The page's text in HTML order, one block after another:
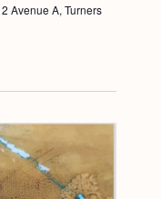
2 Avenue A, Turners